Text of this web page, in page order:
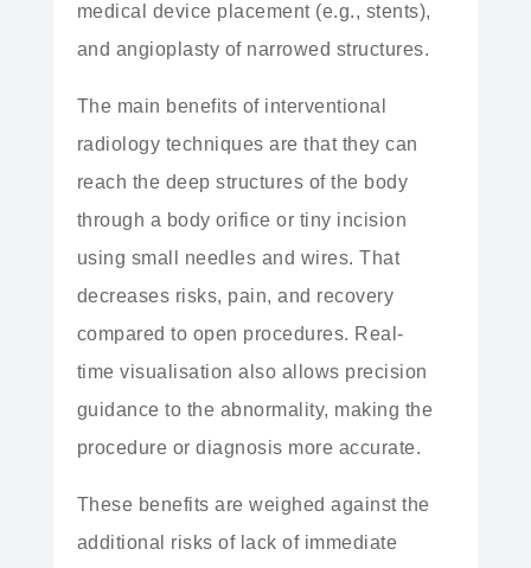
medical device placement (e.g., stents),
and angioplasty of narrowed structures.
The main benefits of interventional
radiology techniques are that they can
reach the deep structures of the body
through a body orifice or tiny incision
using small needles and wires. That
decreases risks, pain, and recovery
compared to open procedures. Real-
time visualisation also allows precision
guidance to the abnormality, making the
procedure or diagnosis more accurate.
These benefits are weighed against the
additional risks of lack of immediate